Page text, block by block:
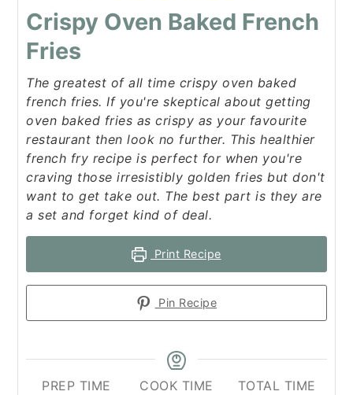
Crispy Oven Baked French
Fries
The greatest of all time crispy oven baked
french fries. If you're skeptical about getting
oven baked fries as crispy as your favourite
restaurant then look no further. This healthier
french fry recipe is perfect for when you're
craving those irresistibly golden fries but don't
want to get take out. The best part is they are
a set and forget kind of deal.
Print Recipe
Pin Recipe
PREP TIME
COOK TIME
TOTAL TIME